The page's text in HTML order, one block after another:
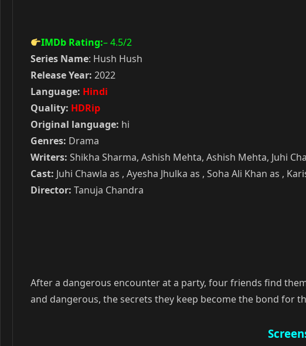
IMDb Rating:– 4.5/2
Series Name: Hush Hush
Release Year: 2022
Language: Hindi
Quality: HDRip
Original language: hi
Genres: Drama
Writers: Shikha Sharma, Ashish Mehta, Ashish Mehta, Juhi
Cast: Juhi Chawla as , Ayesha Jhulka as , Soha Ali Khan as ,
Director: Tanuja Chandra
After a dangerous encounter at a party, four friends find
and dangerous, the secrets they keep become the bond for